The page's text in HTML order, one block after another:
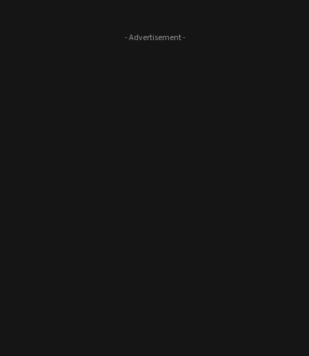
- Advertisement -